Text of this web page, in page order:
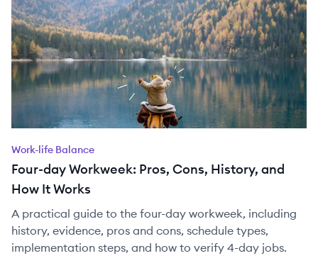
Work-life Balance
Four-day Workweek: Pros, Cons, History, and
How It Works
A practical guide to the four-day workweek, including
history, evidence, pros and cons, schedule types,
implementation steps, and how to verify 4-day jobs.